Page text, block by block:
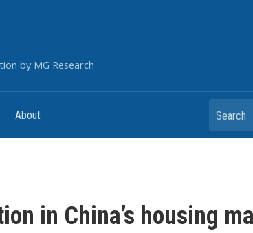
by MG Research
About Search
in China’s housing